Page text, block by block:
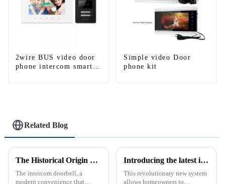
2wire BUS video door
phone intercom smart
Simple video Door
phone kit
Related Blog
The Historical Origin of the Intercom Doorbell: A Journey Through Time
The intercom doorbell, a
modern convenience that
Introducing the latest in home security and convenience - the full touch screen video intercom system
This revolutionary new system
allows homeowners to